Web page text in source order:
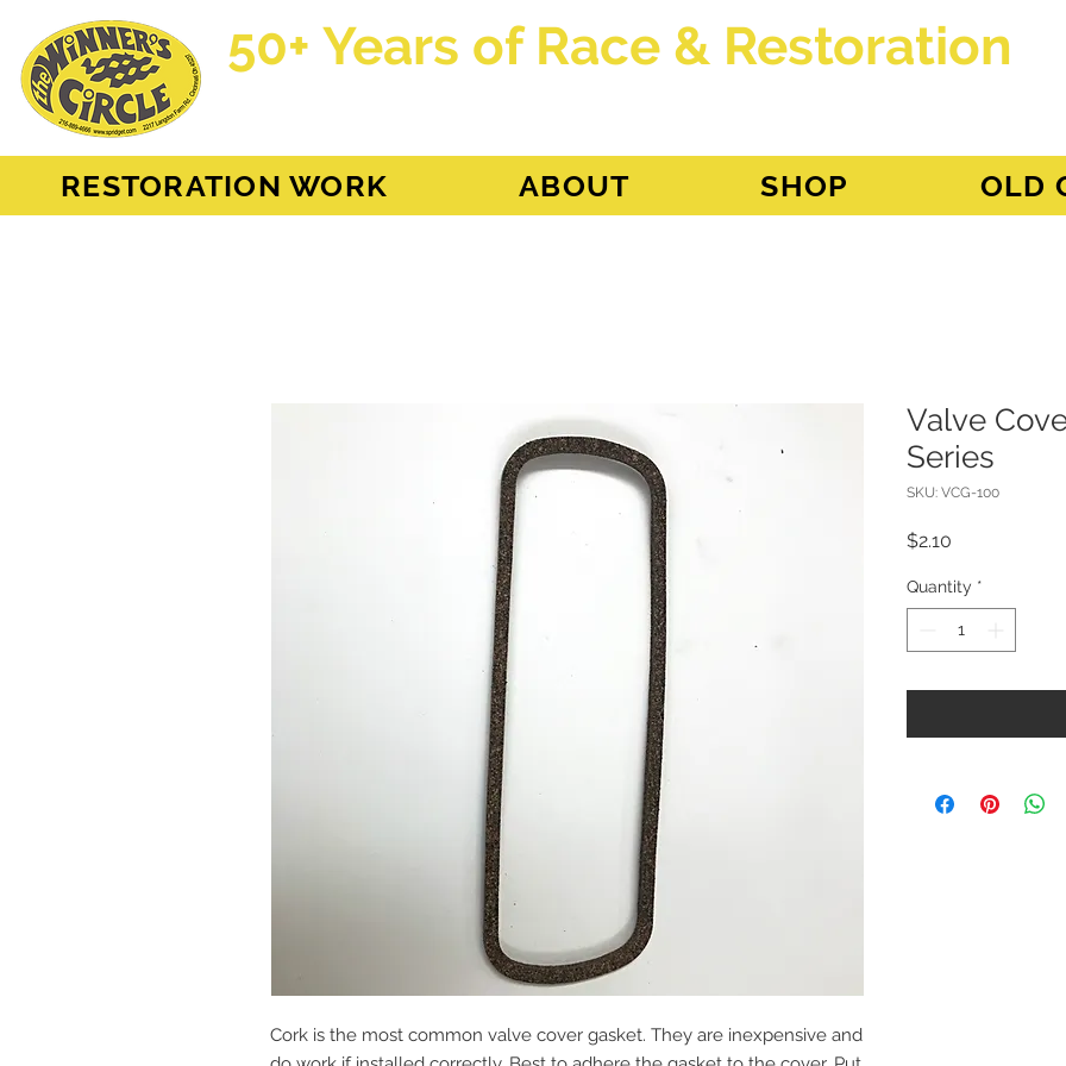
50+ Years of Race & Restoration
RESTORATION WORK ABOUT SHOP OLD
Cork is the most common valve cover gasket. They are inexpensive and
Valve
Series
SKU: VCG-100
$2.10
Quantity *